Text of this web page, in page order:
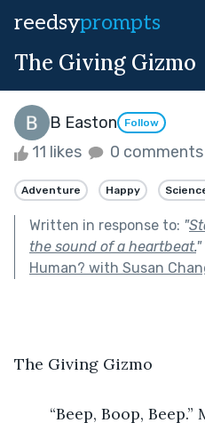
reedsyprompts
The Giving Gizmo
B Easton Follow
11 likes 0 comments
Adventure Happy
Written in response to: "
the sound of a heartbeat."
Human? with Susan
The Giving Gizmo